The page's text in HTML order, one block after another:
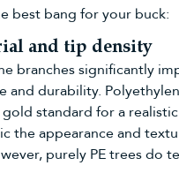
best bang for your buck:
and tip density
branches significantly
and durability.
standard for a
the appearance and
purely PE trees do